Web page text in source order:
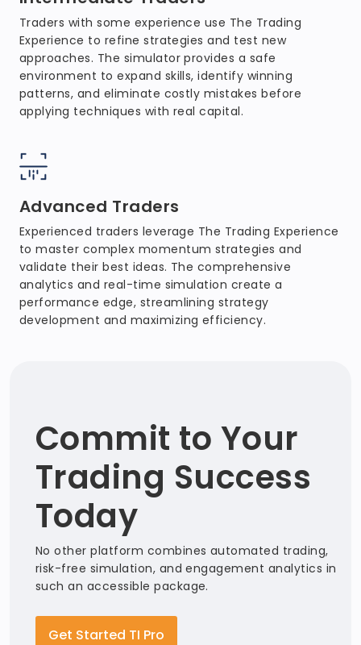
Traders with some experience use The Trading
Experience to refine strategies and test new
approaches. The simulator provides a safe
environment to expand skills, identify winning
patterns, and eliminate costly mistakes before
applying techniques with real capital.
Advanced Traders
Experienced traders leverage The Trading Experience
to master complex momentum strategies and
validate their best ideas. The comprehensive
analytics and real-time simulation create a
performance edge, streamlining strategy
development and maximizing efficiency.
Commit to Your
Trading Success
Today
No other platform combines automated trading,
risk-free simulation, and engagement analytics in
such an accessible package.
Get Started TI Pro